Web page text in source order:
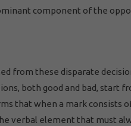
component of the
from these disparate
both good and bad, start
that when a mark
verbal element that must